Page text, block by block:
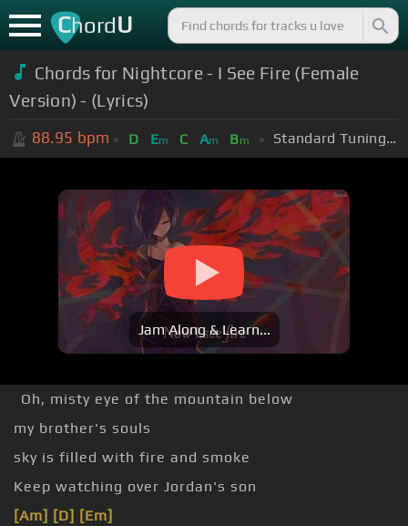
ChordU
Chords for Nightcore - I See Fire (Female
Version) - (Lyrics)
88.95 bpm D Em C Am Bm Standard Tuning (EADGBE)
Jam Along & Learn...
Oh, misty eye of the mountain below
my brother's souls
sky is filled with fire and smoke
Keep watching over Jordan's son
[Am] [D] [Em]